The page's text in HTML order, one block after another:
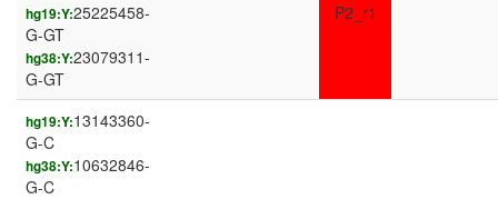
hg19:Y:25225458-
G-GT
hg38:Y:23079311-
G-GT
P2_r1
hg19:Y:13143360-
G-C
hg38:Y:10632846-
G-C